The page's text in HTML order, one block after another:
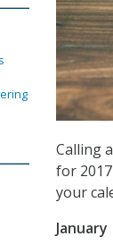
Calling
for
your
January